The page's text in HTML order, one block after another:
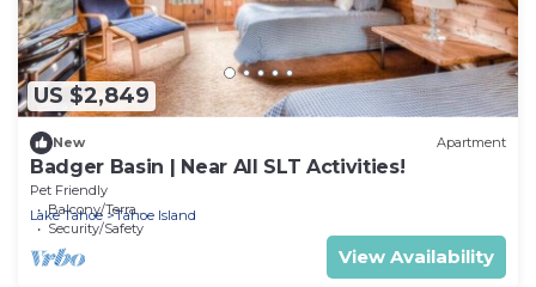
US $2,849
New Apartment
Badger Basin | Near All SLT Activities!
Pet Friendly
Balcony/Terrace
Security/Safety
Lake Tahoe Tahoe Island
View Availability